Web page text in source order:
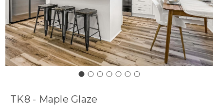
TK8 - Maple Glaze